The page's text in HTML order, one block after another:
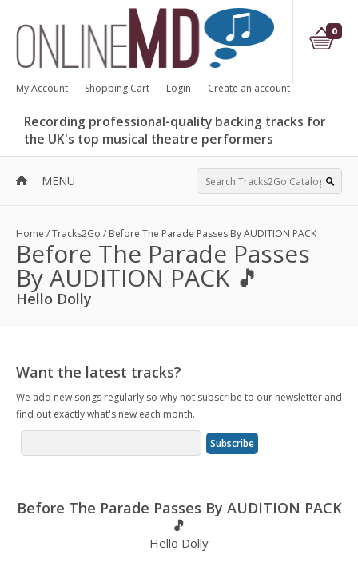
0
My Account Shopping Cart Login Create an account
Recording professional-quality backing tracks for
the UK's top musical theatre performers
MENU
Home /Tracks2Go / Before The Parade Passes By AUDITION PACK
Before The Parade Passes
By AUDITION PACK 🎵
Hello Dolly
Want the latest tracks?
We add new songs regularly so why not subscribe to our newsletter and
find out exactly what's new each month.
Before The Parade Passes By AUDITION PACK
🎵
Hello Dolly